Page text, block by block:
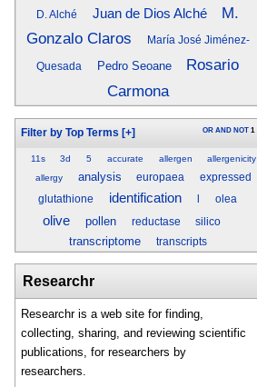
D. Alché Juan de Dios Alché
M.
Gonzalo Claros
María José Jiménez-
Quesada Pedro Seoane
Rosario
Carmona
Filter by Top Terms [+] OR AND NOT 1
11s 3d 5 accurate allergen
allergenicity
allergy
analysis europaea
expressed
glutathione
identification olea
olive pollen reductase silico
transcriptome transcripts
Researchr
Researchr is a web site for finding,
collecting, sharing, and reviewing scientific
publications, for researchers by
researchers.